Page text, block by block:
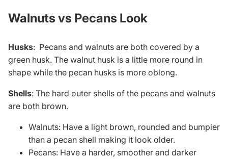
Walnuts vs Pecans Look
Husks: Pecans and walnuts are both covered by a
green husk. The walnut husk is a little more round in
shape while the pecan husks is more oblong.
Shells: The hard outer shells of the pecans and walnuts
are both brown.
Walnuts: Have a light brown, rounded and bumpier
than a pecan shell making it look older.
Pecans: Have a harder, smoother and darker